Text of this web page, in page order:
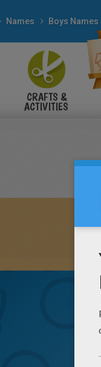
Names Boys Names
CRAFTS &
ACTIVITIES